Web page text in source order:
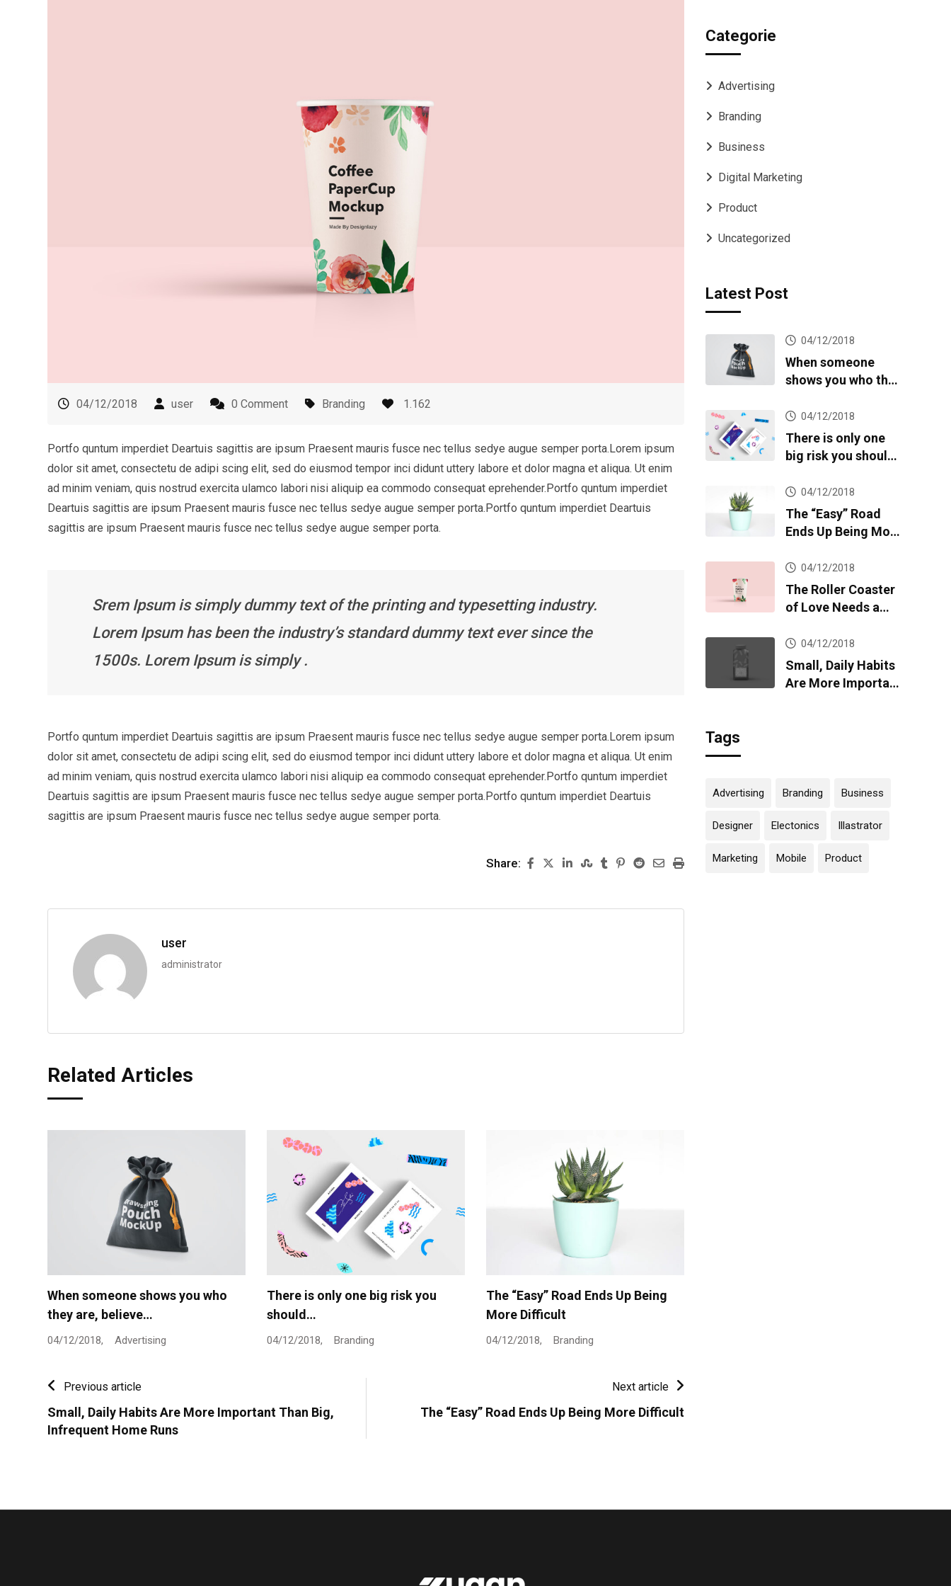
04/12/2018 user 0 Comment Branding 1.162
Portfo quntum imperdiet Deartuis sagittis are ipsum Praesent mauris fusce nec tellus sedye augue semper porta.Lorem ipsum
dolor sit amet, consectetu de adipi scing elit, sed do eiusmod tempor inci didunt uttery labore et dolor magna et aliqua. Ut enim
ad minim veniam, quis nostrud exercita ulamco labori nisi aliquip ea commodo consequat eprehender.Portfo quntum imperdiet
Deartuis sagittis are ipsum Praesent mauris fusce nec tellus sedye augue semper porta.Portfo quntum imperdiet Deartuis
sagittis are ipsum Praesent mauris fusce nec tellus sedye augue semper porta.
Srem Ipsum is simply dummy text of the printing and typesetting industry.
Lorem Ipsum has been the industry’s standard dummy text ever since the
1500s. Lorem Ipsum is simply .
Portfo quntum imperdiet Deartuis sagittis are ipsum Praesent mauris fusce nec tellus sedye augue semper porta.Lorem ipsum
dolor sit amet, consectetu de adipi scing elit, sed do eiusmod tempor inci didunt uttery labore et dolor magna et aliqua. Ut enim
ad minim veniam, quis nostrud exercita ulamco labori nisi aliquip ea commodo consequat eprehender.Portfo quntum imperdiet
Deartuis sagittis are ipsum Praesent mauris fusce nec tellus sedye augue semper porta.Portfo quntum imperdiet Deartuis
sagittis are ipsum Praesent mauris fusce nec tellus sedye augue semper porta.
Share:
user
administrator
Related Articles
When someone shows you who
they are, believe…
04/12/2018, Advertising
There is only one big risk you
should…
04/12/2018, Branding
The “Easy” Road Ends Up Being
More Difficult
04/12/2018, Branding
Previous article
Small, Daily Habits Are More Important Than Big,
Infrequent Home Runs
Next article
The “Easy” Road Ends Up Being More Difficult
Categorie
Advertising
Branding
Business
Digital Marketing
Product
Uncategorized
Latest Post
04/12/2018
When someone
shows you who they
04/12/2018
There is only one
big risk you should
04/12/2018
The “Easy” Road
Ends Up Being More
04/12/2018
The Roller Coaster
of Love Needs a
04/12/2018
Small, Daily Habits
Are More Important
Tags
Advertising Branding Business
Designer Electonics Illastrator
Marketing Mobile Product